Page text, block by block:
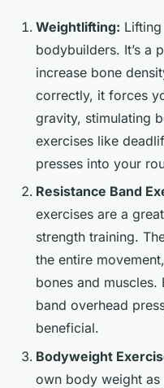
Weightlifting:
bodybuilders. It’s a
increase bone
correctly, it forces
gravity, stimulating
exercises like
presses into your
Resistance Band
exercises are a
strength training.
the entire
bones and
band overhead
beneficial.
Bodyweight
own body weight as